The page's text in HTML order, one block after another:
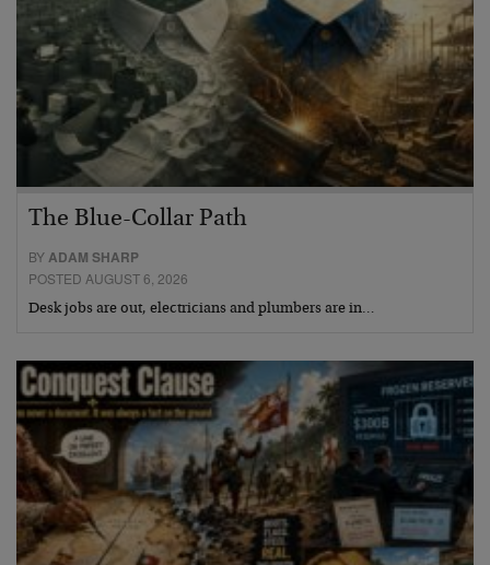
The Blue-Collar Path
BYADAM SHARP
POSTED AUGUST 6, 2026
Desk jobs are out, electricians and plumbers are in…